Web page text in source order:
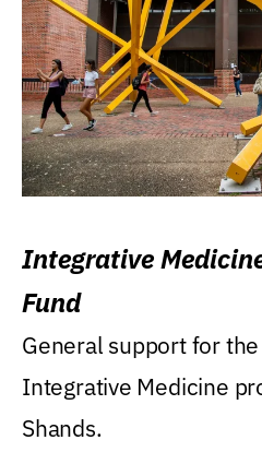
Integrative
Fund
General support for
Integrative Medicine
Shands.